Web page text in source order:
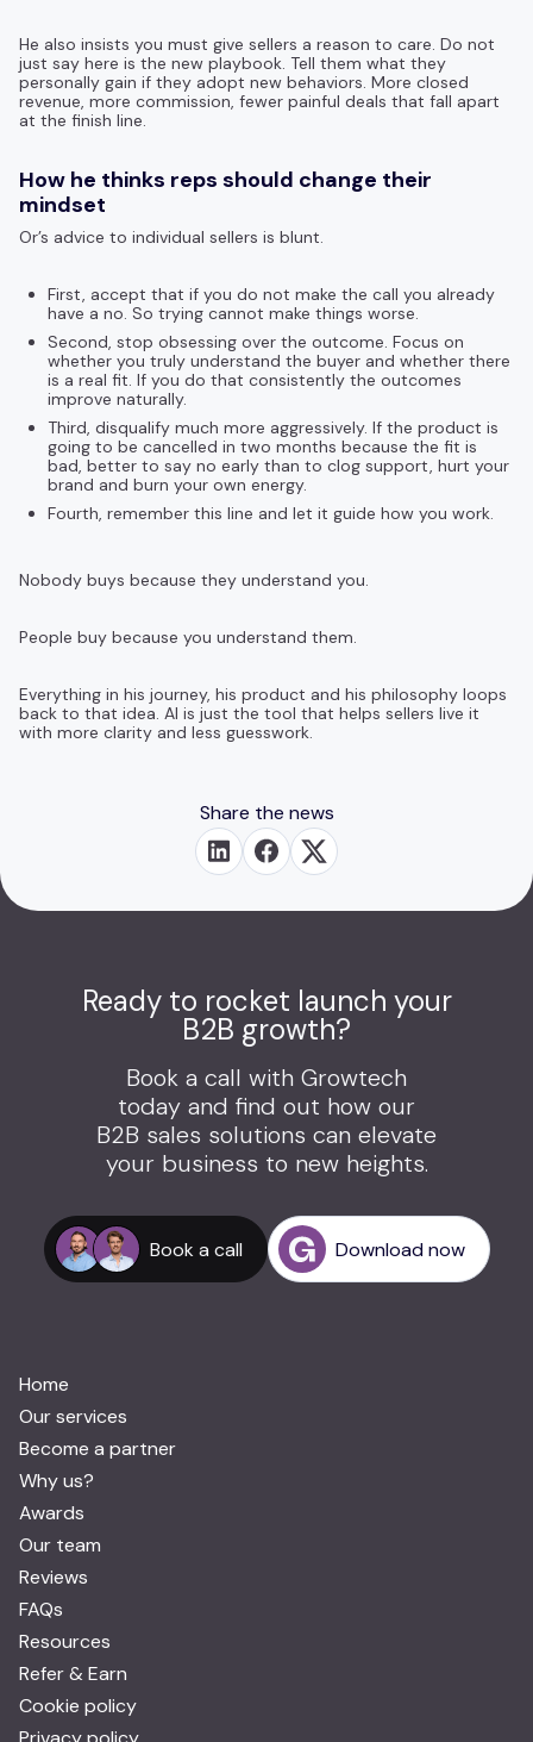
He also insists you must give sellers a reason to care. Do not
just say here is the new playbook. Tell them what they
personally gain if they adopt new behaviors. More closed
revenue, more commission, fewer painful deals that fall apart
at the finish line.
How he thinks reps should change their
mindset
Or’s advice to individual sellers is blunt.
First, accept that if you do not make the call you already
have a no. So trying cannot make things worse.
Second, stop obsessing over the outcome. Focus on
whether you truly understand the buyer and whether there
is a real fit. If you do that consistently the outcomes
improve naturally.
Third, disqualify much more aggressively. If the product is
going to be cancelled in two months because the fit is
bad, better to say no early than to clog support, hurt your
brand and burn your own energy.
Fourth, remember this line and let it guide how you work.
Nobody buys because they understand you.
People buy because you understand them.
Everything in his journey, his product and his philosophy loops
back to that idea. AI is just the tool that helps sellers live it
with more clarity and less guesswork.
Share the news
Ready to rocket launch your
B2B growth?
Book a call with Growtech
today and find out how our
B2B sales solutions can elevate
your business to new heights.
Book a call Download now
Home
Our services
Become a partner
Why us?
Awards
Our team
Reviews
FAQs
Resources
Refer & Earn
Cookie policy